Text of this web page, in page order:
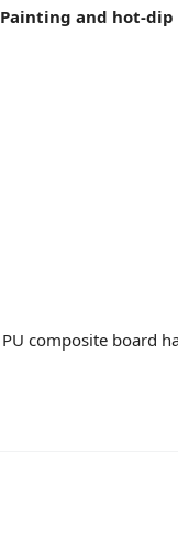
Painting and hot-
PU composite board